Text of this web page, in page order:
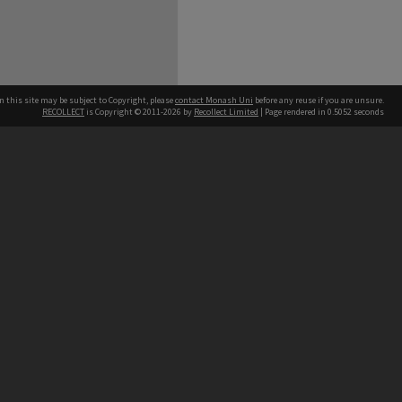
this site may be subject to Copyright, pleasecontact Monash Uni before any reuse if you are unsure.
RECOLLECT is Copyright © 2011-2026 by Recollect Limited | Page rendered in 0.5052 seconds